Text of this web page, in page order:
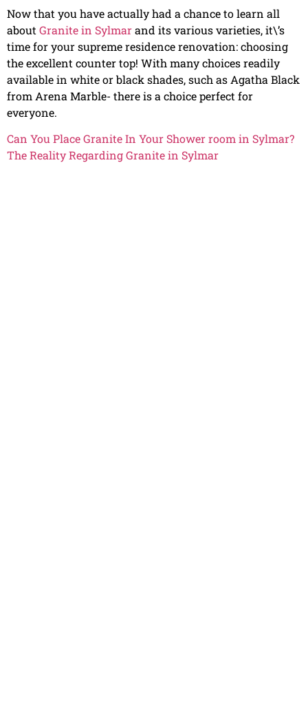
Now that you have actually had a chance to learn all
about Granite in Sylmarand its various varieties, it\’s
time for your supreme residence renovation: choosing
the excellent counter top! With many choices readily
available in white or black shades, such as Agatha Black
from Arena Marble- there is a choice perfect for
everyone.
Can You Place Granite In Your Shower room in Sylmar?
The Reality Regarding Granite in Sylmar